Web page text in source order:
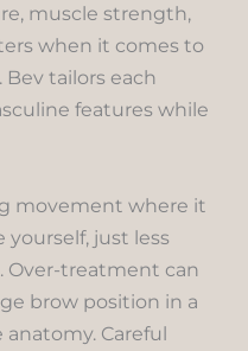
muscle strength,
when it comes to
tailors each
features while
movement where it
yourself, just less
Over-treatment can
brow position in a
Careful